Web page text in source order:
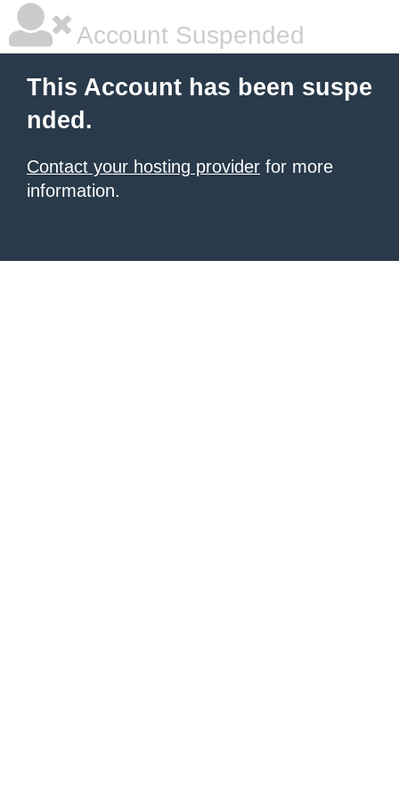
Account Suspended
This Account has been suspe
nded.
Contact your hosting provider for more
information.